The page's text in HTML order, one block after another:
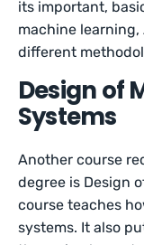
its important,
machine
different
Design of
Systems
Another course
degree is Design
course teaches
systems. It also